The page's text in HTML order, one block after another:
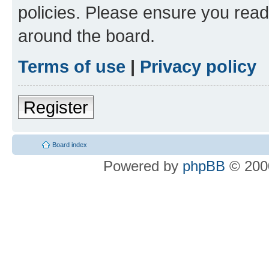
policies. Please ensure you
around the board.
Terms of use | Privacy policy
Register
Board index
Powered by phpBB ©